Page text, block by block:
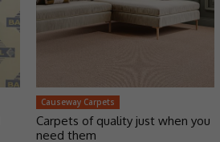
Causeway Carpets
Carpets of quality just when you
need them